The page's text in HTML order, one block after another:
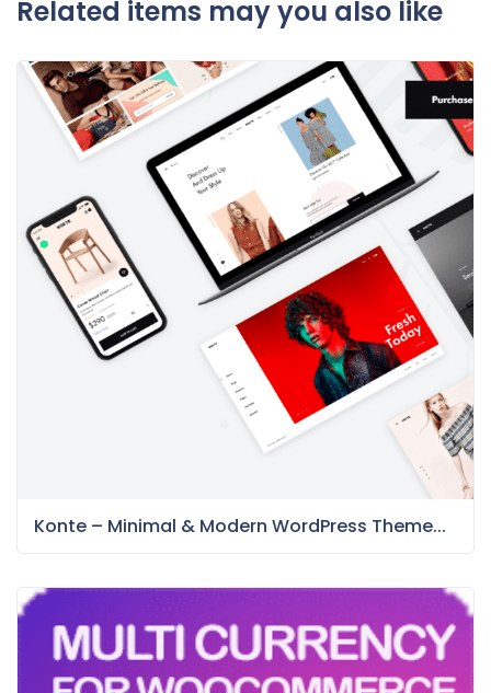
Related items may you also like
Konte – Minimal & Modern WordPress Theme...